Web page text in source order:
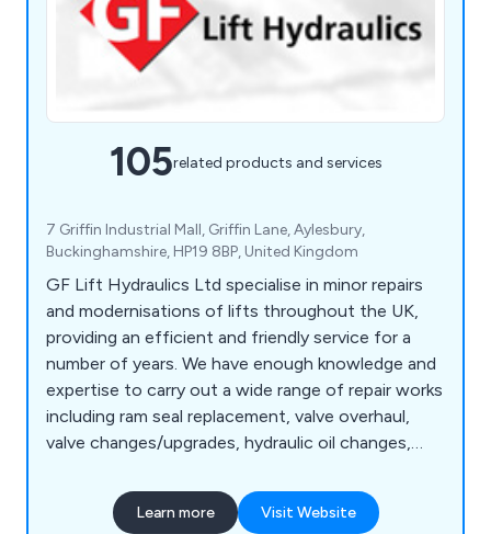
105related products and services
7 Griffin Industrial Mall, Griffin Lane, Aylesbury,
Buckinghamshire, HP19 8BP, United Kingdom
GF Lift Hydraulics Ltd specialise in minor repairs
and modernisations of lifts throughout the UK,
providing an efficient and friendly service for a
number of years. We have enough knowledge and
expertise to carry out a wide range of repair works
including ram seal replacement, valve overhaul,
valve changes/upgrades, hydraulic oil changes,
hose replacement, oil coolers, pipe rupture valves,
A3 gate lock valves, chains/roping, borehole
Learn more Visit Website